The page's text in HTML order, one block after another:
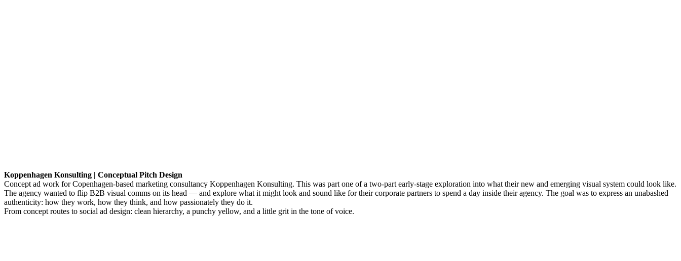
Koppenhagen Konsulting | Conceptual Pitch Design
Concept ad work for Copenhagen-based marketing consultancy Koppenhagen Konsulting. This was part one of a two-part early-stage exploration into what their new and emerging visual system could look like.
The agency wanted to flip B2B visual comms on its head — and explore what it might look and sound like for their corporate partners to spend a day inside their agency. The goal was to express an unabashed
authenticity: how they work, how they think, and how passionately they do it.
From concept routes to social ad design: clean hierarchy, a punchy yellow, and a little grit in the tone of voice.